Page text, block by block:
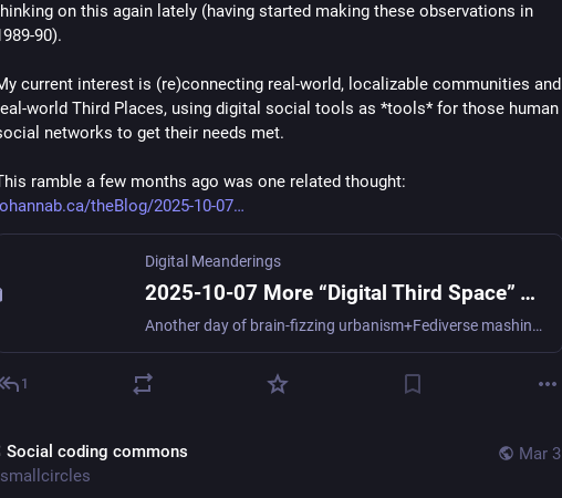
on this again lately (having started making these observations in
90).
current interest is (re)connecting real-world, localizable communities and
world Third Places, using digital social tools as *tools* for those human
networks to get their needs met.
ramble a few months ago was one related thought:
theBlog/2025-10-07
Digital Meanderings
2025-10-07 More “Digital Third Space” Thoughts - Digital Meanderings
Another day of brain-fizzing urbanism+Fediverse mashing up led to something else in my thesis about digital third spaces or the impossibility thereof gelling in my mind. A digital exchange of informa…
1
Mar 3
Social coding commons